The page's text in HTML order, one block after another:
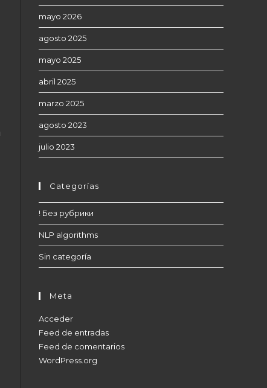
mayo 2026
agosto 2025
mayo 2025
abril 2025
marzo 2025
agosto 2023
julio 2023
Categorías
! Без рубрики
NLP algorithms
Sin categoría
Meta
Acceder
Feed de entradas
Feed de comentarios
WordPress.org